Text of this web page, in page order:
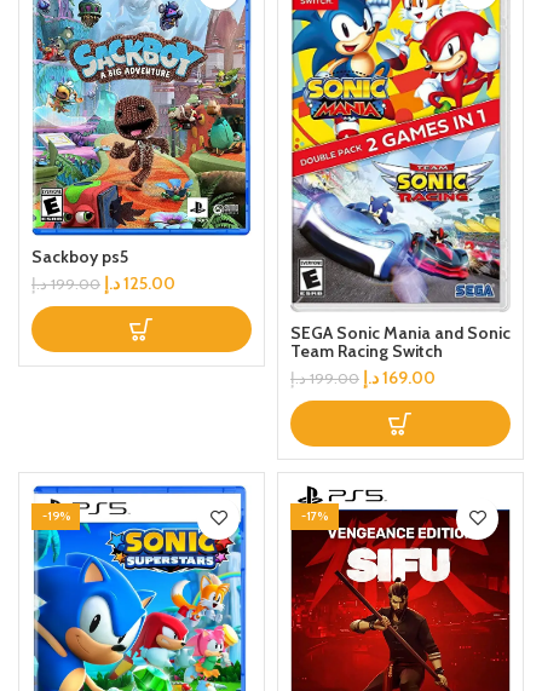
Sackboy ps5
199.00 د.إ 125.00د.إ
SEGA Sonic Mania and Sonic
Team Racing Switch
199.00 د.إ 169.00د.إ
-19% -17%